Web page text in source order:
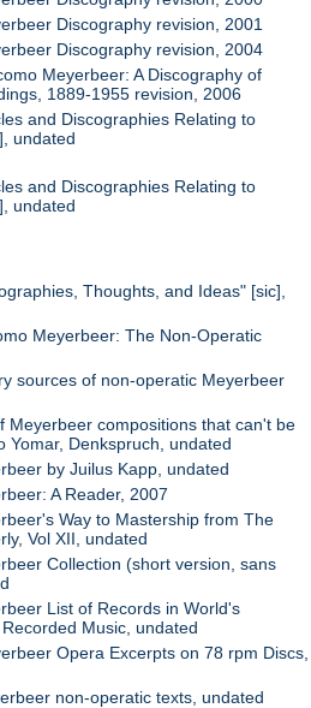
Discography revision, 2001
Discography revision, 2004
Meyerbeer: A Discography of
1889-1955 revision, 2006
and Discographies Relating to
undated
and Discographies Relating to
undated
Thoughts, and Ideas" [sic],
Meyerbeer: The Non-Operatic
sources of non-operatic Meyerbeer
Meyerbeer compositions that can't be
Yomar, Denkspruch, undated
by Juilus Kapp, undated
A Reader, 2007
Way to Mastership from The
Vol XII, undated
Collection (short version, sans
List of Records in World's
Music, undated
Opera Excerpts on 78 rpm Discs,
non-operatic texts, undated